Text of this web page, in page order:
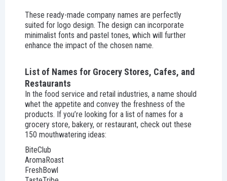
These ready-made company names are perfectly
suited for logo design. The design can incorporate
minimalist fonts and pastel tones, which will further
enhance the impact of the chosen name.
List of Names for Grocery Stores, Cafes, and
Restaurants
In the food service and retail industries, a name should
whet the appetite and convey the freshness of the
products. If you’re looking for a list of names for a
grocery store, bakery, or restaurant, check out these
150 mouthwatering ideas:
BiteClub
AromaRoast
FreshBowl